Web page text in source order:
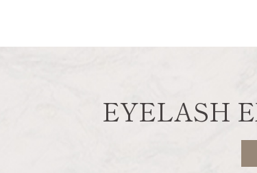
EYELASH